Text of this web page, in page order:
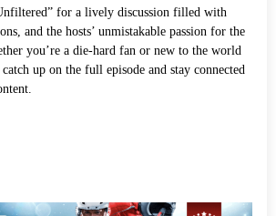
for a lively discussion filled with
and the hosts’ unmistakable passion for the
you’re a die-hard fan or new to the world
up on the full episode and stay connected